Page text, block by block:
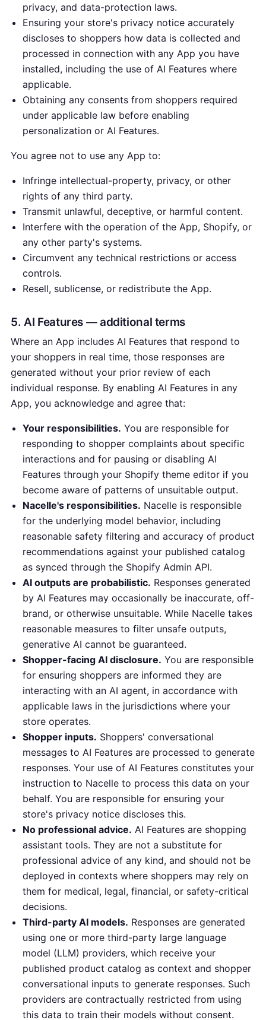
privacy, and data-protection laws.
Ensuring your store's privacy notice accurately
discloses to shoppers how data is collected and
processed in connection with any App you have
installed, including the use of AI Features where
applicable.
Obtaining any consents from shoppers required
under applicable law before enabling
personalization or AI Features.
You agree not to use any App to:
Infringe intellectual-property, privacy, or other
rights of any third party.
Transmit unlawful, deceptive, or harmful content.
Interfere with the operation of the App, Shopify, or
any other party's systems.
Circumvent any technical restrictions or access
controls.
Resell, sublicense, or redistribute the App.
5. AI Features — additional terms
Where an App includes AI Features that respond to
your shoppers in real time, those responses are
generated without your prior review of each
individual response. By enabling AI Features in any
App, you acknowledge and agree that:
Your responsibilities. You are responsible for
responding to shopper complaints about specific
interactions and for pausing or disabling AI
Features through your Shopify theme editor if you
become aware of patterns of unsuitable output.
Nacelle's responsibilities. Nacelle is responsible
for the underlying model behavior, including
reasonable safety filtering and accuracy of product
recommendations against your published catalog
as synced through the Shopify Admin API.
AI outputs are probabilistic. Responses generated
by AI Features may occasionally be inaccurate, off-
brand, or otherwise unsuitable. While Nacelle takes
reasonable measures to filter unsafe outputs,
generative AI cannot be guaranteed.
Shopper-facing AI disclosure. You are responsible
for ensuring shoppers are informed they are
interacting with an AI agent, in accordance with
applicable laws in the jurisdictions where your
store operates.
Shopper inputs. Shoppers' conversational
messages to AI Features are processed to generate
responses. Your use of AI Features constitutes your
instruction to Nacelle to process this data on your
behalf. You are responsible for ensuring your
store's privacy notice discloses this.
No professional advice. AI Features are shopping
assistant tools. They are not a substitute for
professional advice of any kind, and should not be
deployed in contexts where shoppers may rely on
them for medical, legal, financial, or safety-critical
decisions.
Third-party AI models. Responses are generated
using one or more third-party large language
model (LLM) providers, which receive your
published product catalog as context and shopper
conversational inputs to generate responses. Such
providers are contractually restricted from using
this data to train their models without consent.